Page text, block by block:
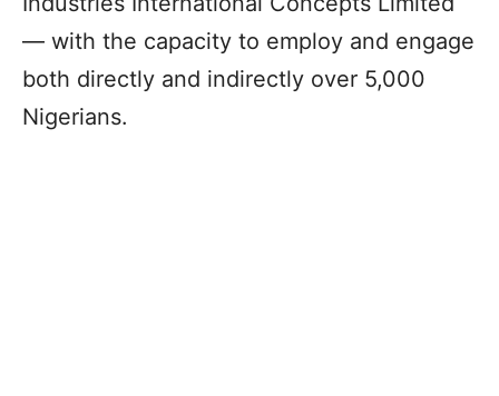
― with the capacity to employ and engage
both directly and indirectly over 5,000
Nigerians.